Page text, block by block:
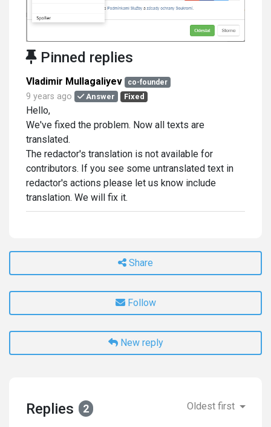
Pinned replies
Vladimir Mullagaliyev co-founder
9 years ago Answer Fixed
Hello,
We've fixed the problem. Now all texts are
translated.
The redactor's translation is not available for
contributors. If you see some untranslated text in
redactor's actions please let us know include
translation. We will fix it.
Share
Follow
New reply
Replies 2 Oldest first